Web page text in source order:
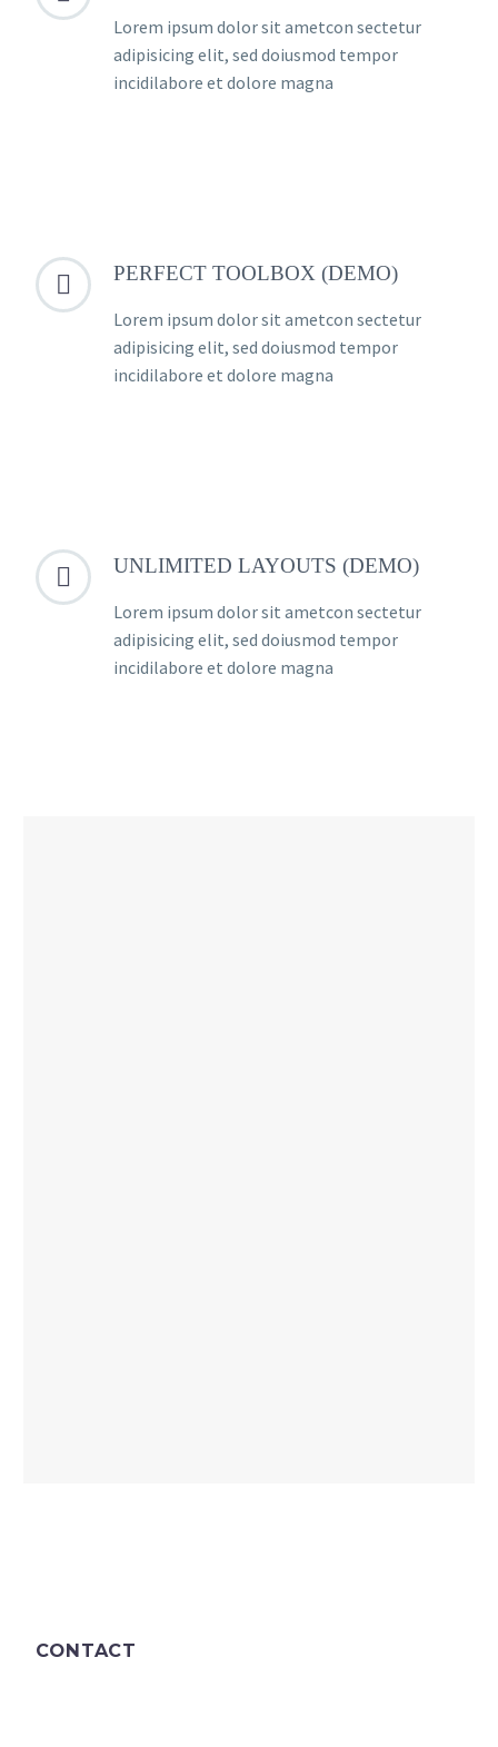
Lorem ipsum dolor sit ametcon sectetur
adipisicing elit, sed doiusmod tempor
incidilabore et dolore magna

 PERFECT TOOLBOX (DEMO)
Lorem ipsum dolor sit ametcon sectetur
adipisicing elit, sed doiusmod tempor
incidilabore et dolore magna

 UNLIMITED LAYOUTS (DEMO)
Lorem ipsum dolor sit ametcon sectetur
adipisicing elit, sed doiusmod tempor
incidilabore et dolore magna
CONTACT